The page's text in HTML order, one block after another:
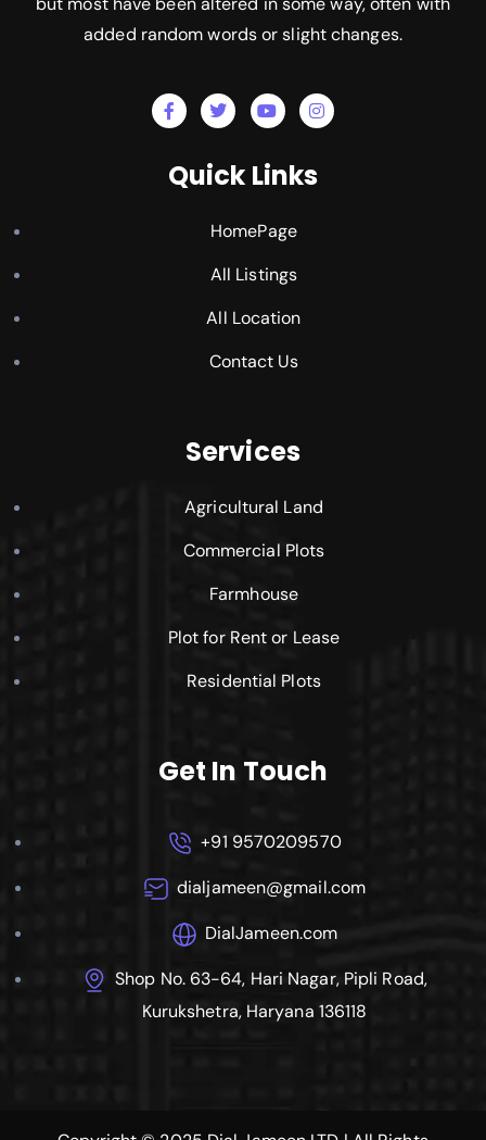
added random words or slight changes.
Quick Links
HomePage
All Listings
All Location
Contact Us
Services
Agricultural Land
Commercial Plots
Farmhouse
Plot for Rent or Lease
Residential Plots
Get In Touch
+91 9570209570
dialjameen@gmail.com
DialJameen.com
Shop No. 63-64, Hari Nagar, Pipli Road,
Kurukshetra, Haryana 136118